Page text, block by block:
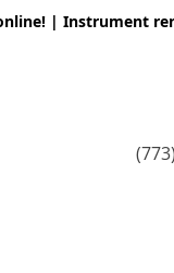
| Instrument